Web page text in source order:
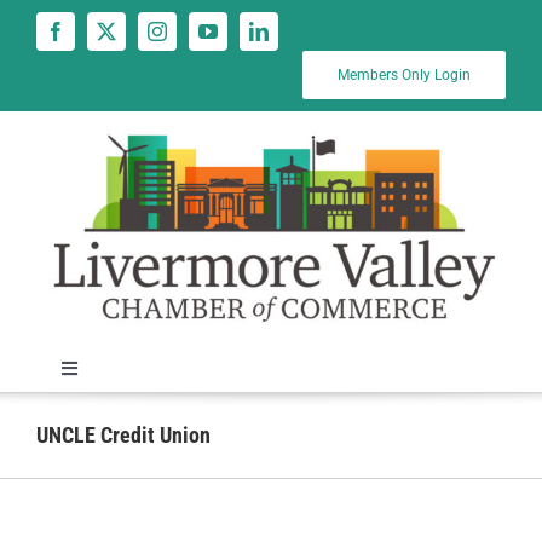
Members Only Login
Toggle
Navigation
News
UNCLE Credit Union